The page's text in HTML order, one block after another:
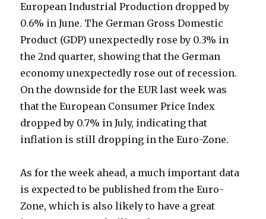
European Industrial Production dropped by
0.6% in June. The German Gross Domestic
Product (GDP) unexpectedly rose by 0.3% in
the 2nd quarter, showing that the German
economy unexpectedly rose out of recession.
On the downside for the EUR last week was
that the European Consumer Price Index
dropped by 0.7% in July, indicating that
inflation is still dropping in the Euro-Zone.
As for the week ahead, a much important data
is expected to be published from the Euro-
Zone, which is also likely to have a great